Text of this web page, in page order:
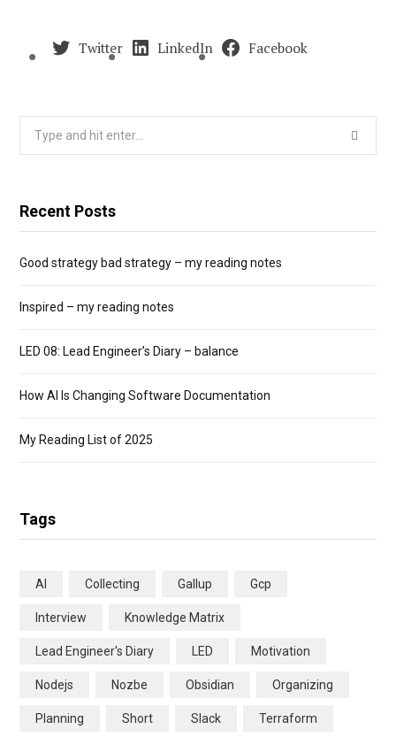
Twitter LinkedIn Facebook
Recent Posts
Good strategy bad strategy – my reading notes
Inspired – my reading notes
LED 08: Lead Engineer’s Diary – balance
How AI Is Changing Software Documentation
My Reading List of 2025
Tags
AI Collecting Gallup Gcp
Interview Knowledge Matrix
Lead Engineer's Diary LED Motivation
Nodejs Nozbe Obsidian Organizing
Planning Short Slack Terraform